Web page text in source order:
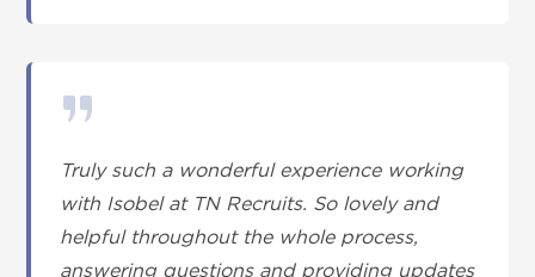
Truly such a wonderful experience working
with Isobel at TN Recruits. So lovely and
helpful throughout the whole process,
answering questions and providing updates